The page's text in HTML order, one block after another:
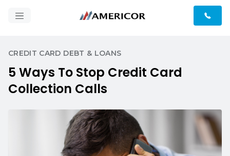
CREDIT CARD DEBT & LOANS
5 Ways To Stop Credit Card
Collection Calls